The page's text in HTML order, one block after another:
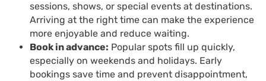
sessions, shows, or special events at destinations.
Arriving at the right time can make the experience
more enjoyable and reduce waiting.
Book in advance: Popular spots fill up quickly,
especially on weekends and holidays. Early
bookings save time and prevent disappointment,